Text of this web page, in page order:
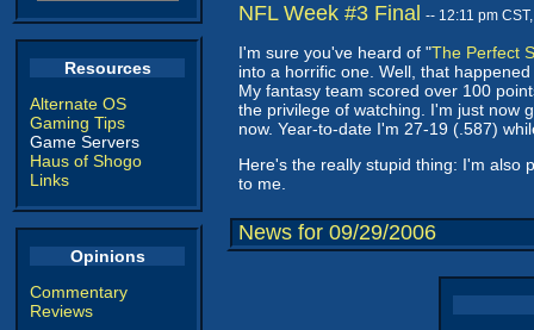
Resources
Alternate OS
Gaming Tips
Game Servers
Haus of Shogo
Links
Opinions
Commentary
Reviews
NFL Week #3 Final -- 12:11 pm
I'm sure you've heard of "The Perfect
into a horrific one. Well, that
My fantasy team scored over 100
the privilege of watching. I'm just now
now. Year-to-date I'm 27-19 (.587)
Here's the really stupid thing: I'm also
to me.
News for 09/29/2006